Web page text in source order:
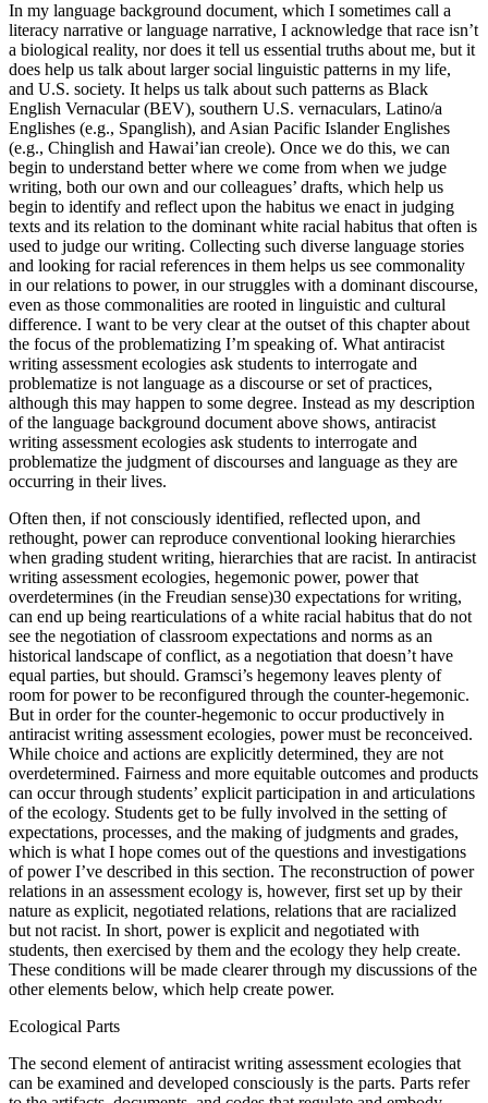
In my language background document, which I sometimes call a
literacy narrative or language narrative, I acknowledge that race isn’t
a biological reality, nor does it tell us essential truths about me, but it
does help us talk about larger social linguistic patterns in my life,
and U.S. society. It helps us talk about such patterns as Black
English Vernacular (BEV), southern U.S. vernaculars, Latino/a
Englishes (e.g., Spanglish), and Asian Pacific Islander Englishes
(e.g., Chinglish and Hawai’ian creole). Once we do this, we can
begin to understand better where we come from when we judge
writing, both our own and our colleagues’ drafts, which help us
begin to identify and reflect upon the habitus we enact in judging
texts and its relation to the dominant white racial habitus that often is
used to judge our writing. Collecting such diverse language stories
and looking for racial references in them helps us see commonality
in our relations to power, in our struggles with a dominant discourse,
even as those commonalities are rooted in linguistic and cultural
difference. I want to be very clear at the outset of this chapter about
the focus of the problematizing I’m speaking of. What antiracist
writing assessment ecologies ask students to interrogate and
problematize is not language as a discourse or set of practices,
although this may happen to some degree. Instead as my description
of the language background document above shows, antiracist
writing assessment ecologies ask students to interrogate and
problematize the judgment of discourses and language as they are
occurring in their lives.
Often then, if not consciously identified, reflected upon, and
rethought, power can reproduce conventional looking hierarchies
when grading student writing, hierarchies that are racist. In antiracist
writing assessment ecologies, hegemonic power, power that
overdetermines (in the Freudian sense)30 expectations for writing,
can end up being rearticulations of a white racial habitus that do not
see the negotiation of classroom expectations and norms as an
historical landscape of conflict, as a negotiation that doesn’t have
equal parties, but should. Gramsci’s hegemony leaves plenty of
room for power to be reconfigured through the counter-hegemonic.
But in order for the counter-hegemonic to occur productively in
antiracist writing assessment ecologies, power must be reconceived.
While choice and actions are explicitly determined, they are not
overdetermined. Fairness and more equitable outcomes and products
can occur through students’ explicit participation in and articulations
of the ecology. Students get to be fully involved in the setting of
expectations, processes, and the making of judgments and grades,
which is what I hope comes out of the questions and investigations
of power I’ve described in this section. The reconstruction of power
relations in an assessment ecology is, however, first set up by their
nature as explicit, negotiated relations, relations that are racialized
but not racist. In short, power is explicit and negotiated with
students, then exercised by them and the ecology they help create.
These conditions will be made clearer through my discussions of the
other elements below, which help create power.
Ecological Parts
The second element of antiracist writing assessment ecologies that
can be examined and developed consciously is the parts. Parts refer